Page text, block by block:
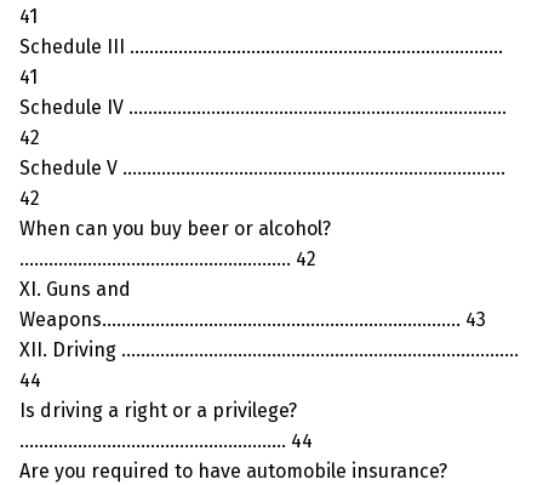
41
Schedule III …………………………………………………………………..
41
Schedule IV ……………………………………………………………………
42
Schedule V …………………………………………………………………….
42
When can you buy beer or alcohol?
……………………………………………….. 42
XI. Guns and
Weapons……………………………………………………………….. 43
XII. Driving ……………………………………………………………………….
44
Is driving a right or a privilege?
………………………………………………. 44
Are you required to have automobile insurance?